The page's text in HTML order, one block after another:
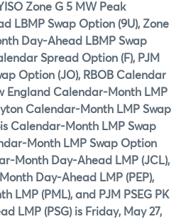
Zone G 5 MW Peak
LBMP Swap Option (9U), Zone
Day-Ahead LBMP Swap
Spread Option (F), PJM
Option (JO), RBOB Calendar
England Calendar-Month LMP
Calendar-Month LMP Swap
Calendar-Month LMP Swap
Month LMP Swap Option
Month Day-Ahead LMP (JCL),
Day-Ahead LMP (PEP),
LMP (PML), and PJM PSEG PK
LMP (PSG) is Friday, May 27,